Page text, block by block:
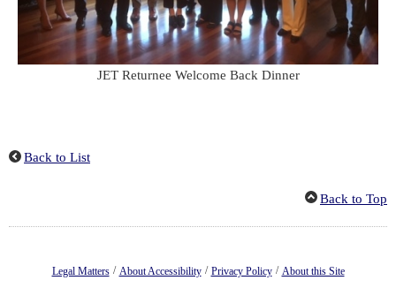
JET Returnee Welcome Back Dinner
Back to List
Back to Top
Legal Matters / About Accessibility / Privacy Policy / About this Site